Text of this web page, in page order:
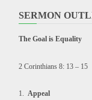
SERMON
The Goal is Equality
2 Corinthians 8: 13 – 15
Appeal